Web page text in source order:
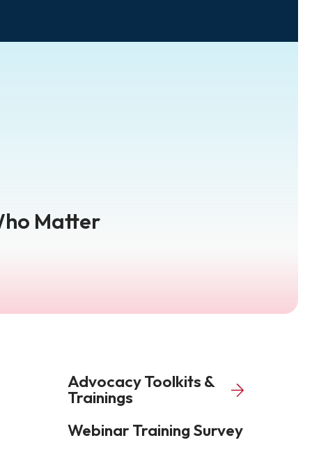
Matter
Advocacy Toolkits &
Trainings
Webinar Training Survey